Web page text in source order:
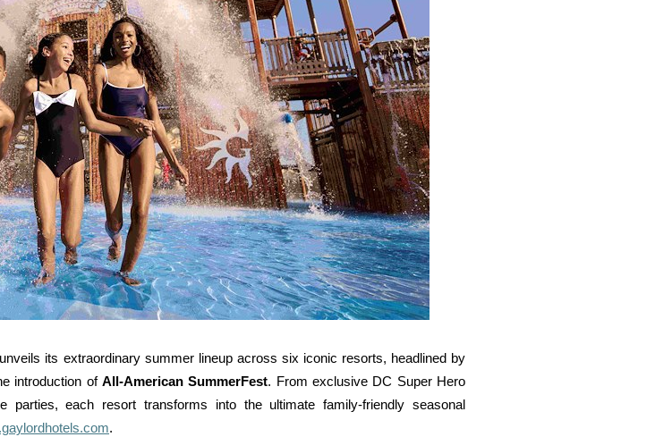
its extraordinary summer lineup across six iconic resorts, headlined by
introduction ofAll-American SummerFest. From exclusive DC Super Hero
parties, each resort transforms into the ultimate family-friendly seasonal
.